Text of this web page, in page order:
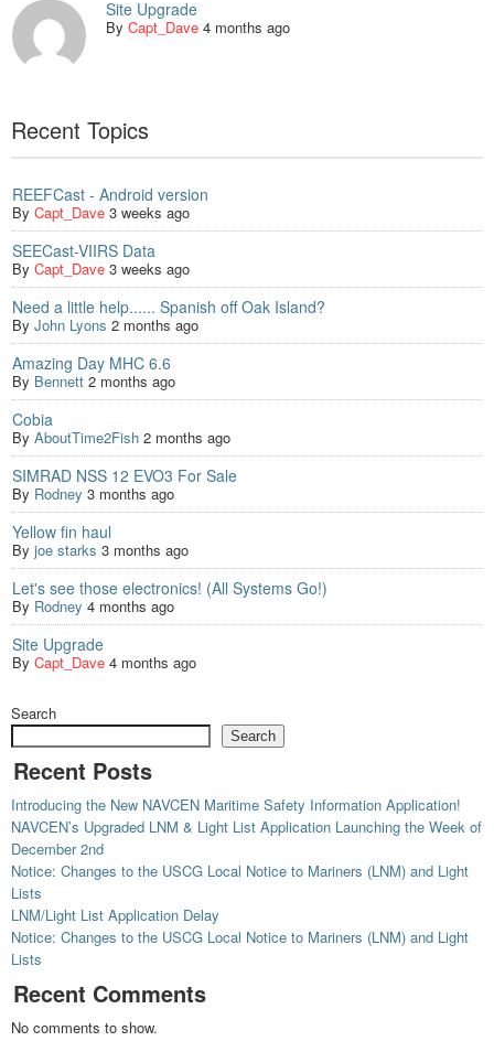
Site Upgrade
ByCapt_Dave 4 months ago
Recent Topics
REEFCast - Android version
By Capt_Dave 3 weeks ago
SEECast-VIIRS Data
By Capt_Dave 3 weeks ago
Need a little help...... Spanish off Oak Island?
By John Lyons 2 months ago
Amazing Day MHC 6.6
By Bennett 2 months ago
Cobia
By AboutTime2Fish 2 months ago
SIMRAD NSS 12 EVO3 For Sale
By Rodney 3 months ago
Yellow fin haul
By joe starks 3 months ago
Let's see those electronics! (All Systems Go!)
By Rodney 4 months ago
Site Upgrade
By Capt_Dave 4 months ago
Search
Search
Recent Posts
Introducing the New NAVCEN Maritime Safety Information Application!
NAVCEN’s Upgraded LNM & Light List Application Launching the Week of
December 2nd
Notice: Changes to the USCG Local Notice to Mariners (LNM) and Light
Lists
LNM/Light List Application Delay
Notice: Changes to the USCG Local Notice to Mariners (LNM) and Light
Lists
Recent Comments
No comments to show.